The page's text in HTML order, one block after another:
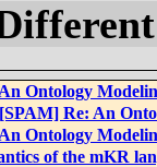
Ontology
Re: An
Ontology
of the mKR